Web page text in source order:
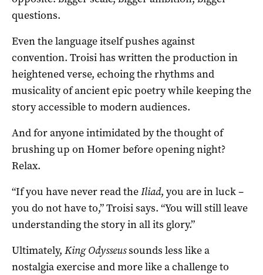
questions.
Even the language itself pushes against
convention. Troisi has written the production in
heightened verse, echoing the rhythms and
musicality of ancient epic poetry while keeping the
story accessible to modern audiences.
And for anyone intimidated by the thought of
brushing up on Homer before opening night?
Relax.
“If you have never read theIliad, you are in luck –
you do not have to,” Troisi says. “You will still leave
understanding the story in all its glory.”
Ultimately, King Odysseussounds less like a
nostalgia exercise and more like a challenge to